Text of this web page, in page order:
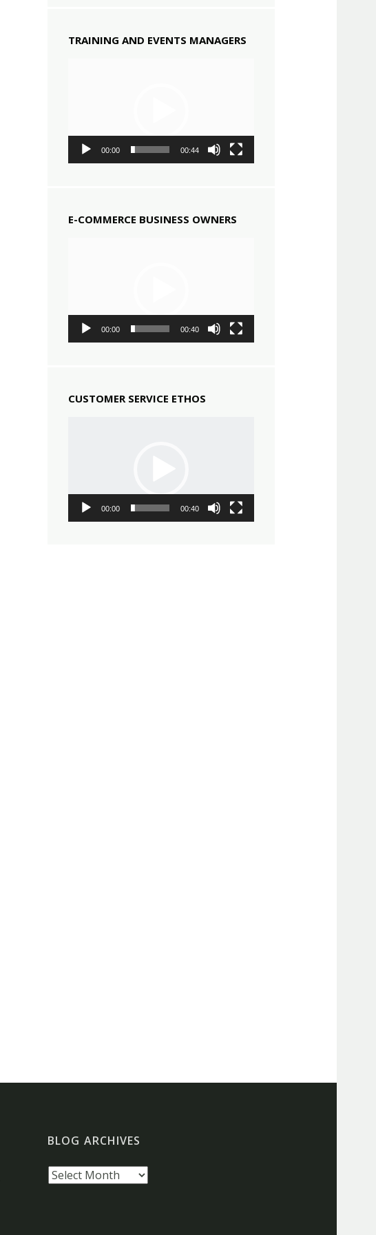
TRAINING AND EVENTS MANAGERS
00:00 00:44
E-COMMERCE BUSINESS OWNERS
00:00 00:40
CUSTOMER SERVICE ETHOS
00:00 00:40
BLOG ARCHIVES
Blog